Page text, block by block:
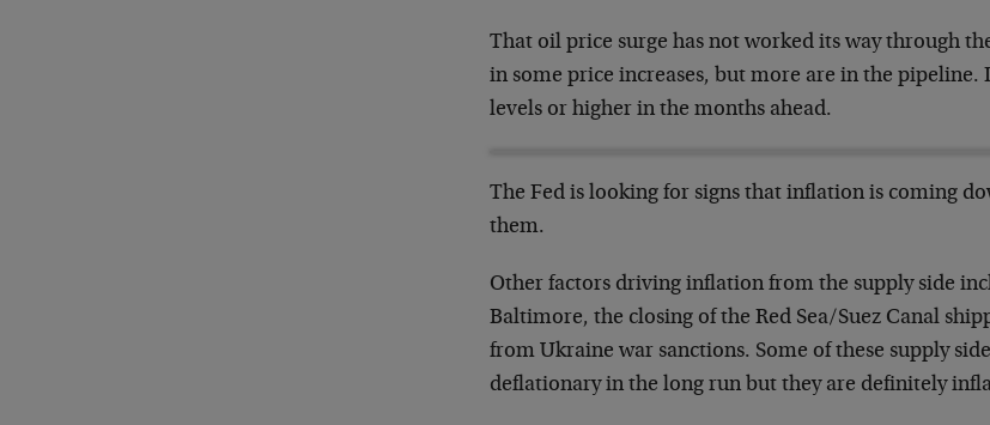
That oil price surge has not worked its way through
in some price increases, but more are in the
levels or higher in the months ahead.
The Fed is looking for signs that inflation is coming
them.
Other factors driving inflation from the supply side
Baltimore, the closing of the Red Sea/Suez Canal
from Ukraine war sanctions. Some of these supply
deflationary in the long run but they are definitely